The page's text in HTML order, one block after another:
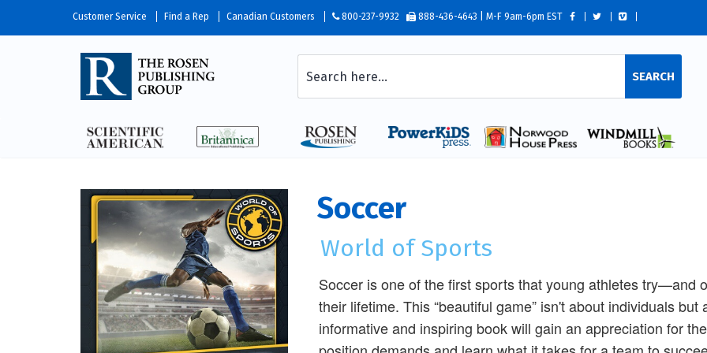
Customer Service Find a Rep Canadian Customers 800-237-9932 888-436-4643 | M-F 9am-6pm EST
SEARCH
Soccer
World of Sports
Soccer is one of the first sports that young athletes try—and
their lifetime. This “beautiful game” isn't about individuals
informative and inspiring book will gain an appreciation for